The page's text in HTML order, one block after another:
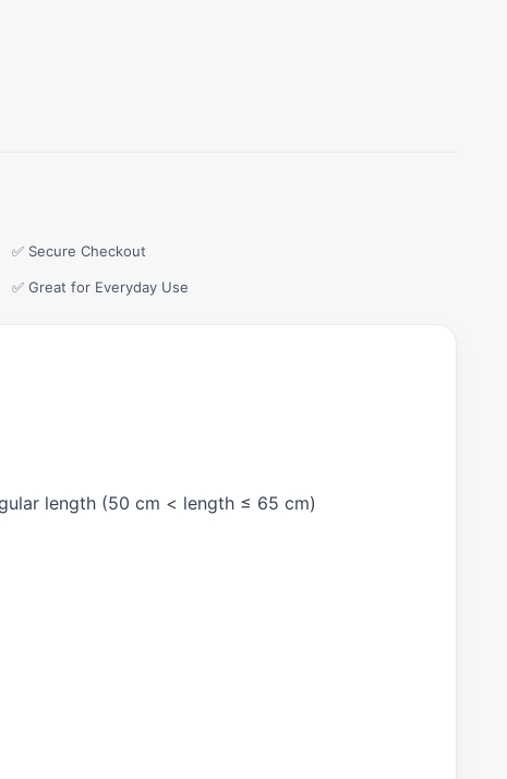
✅ Secure Checkout
✅ Great for Everyday Use
length (50 cm < length ≤ 65 cm)